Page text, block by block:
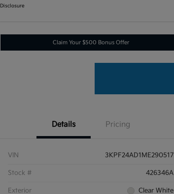
Disclosure
Claim Your $500 Bonus Offer
Details Pricing
VIN 3KPF24AD1ME290517
Stock # 426346A
Exterior Clear White